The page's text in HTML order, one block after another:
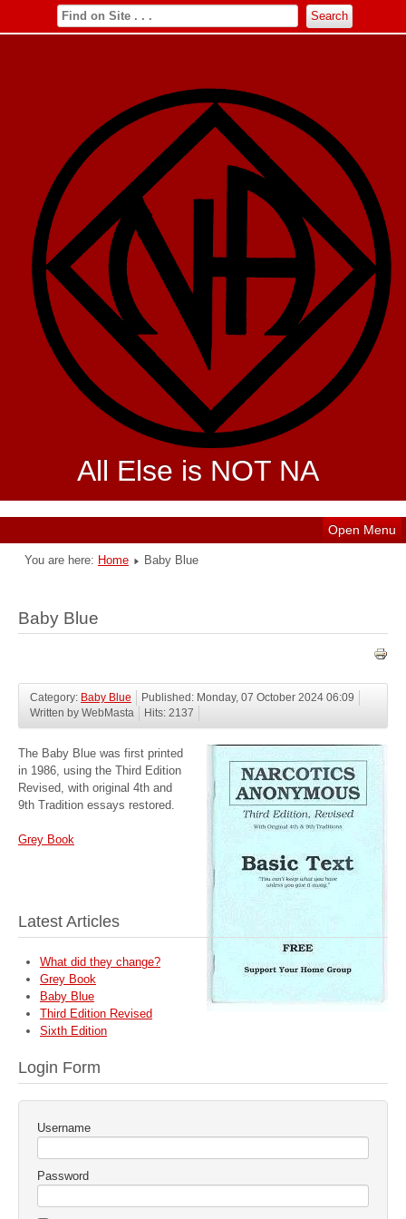
All Else is NOT NA
Open Menu
Search
You are here: Home Baby Blue
Baby Blue
Category: Baby Blue
Published: Monday, 07 October 2024 06:09
Written by WebMasta
Hits: 2137
The Baby Blue was first printed
in 1986, using the Third Edition
Revised, with original 4th and
9th Tradition essays restored.
Grey Book
Latest Articles
What did they change?
Grey Book
Baby Blue
Third Edition Revised
Sixth Edition
Login Form
Username
Password